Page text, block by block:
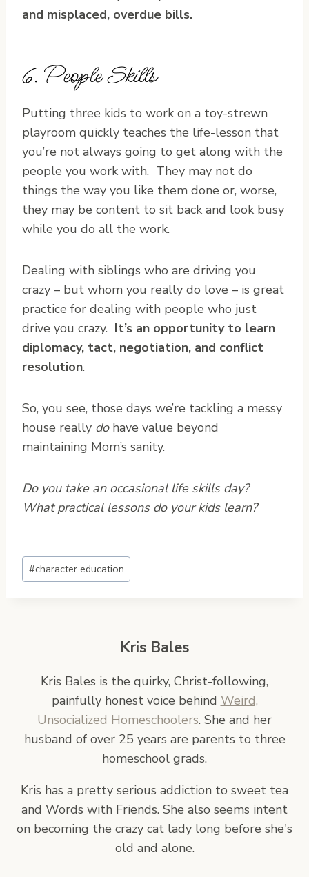
and misplaced, overdue bills.
6. People Skills
Putting three kids to work on a toy-strewn
playroom quickly teaches the life-lesson that
you’re not always going to get along with the
people you work with. They may not do
things the way you like them done or, worse,
they may be content to sit back and look busy
while you do all the work.
Dealing with siblings who are driving you
crazy – but whom you really do love – is great
practice for dealing with people who just
drive you crazy. It’s an opportunity to learn
diplomacy, tact, negotiation, and conflict
resolution.
So, you see, those days we’re tackling a messy
house really dohave value beyond
maintaining Mom’s sanity.
Do you take an occasional life skills day?
What practical lessons do your kids learn?
Post
Tags:
#character education
Kris Bales
Kris Bales is the quirky, Christ-following,
painfully honest voice behind Weird,
Unsocialized Homeschoolers. She and her
husband of over 25 years are parents to three
homeschool grads.
Kris has a pretty serious addiction to sweet tea
and Words with Friends. She also seems intent
on becoming the crazy cat lady long before she's
old and alone.